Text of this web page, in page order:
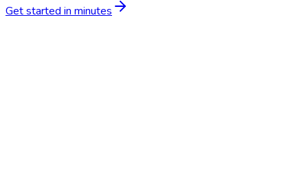
Get started in minutes